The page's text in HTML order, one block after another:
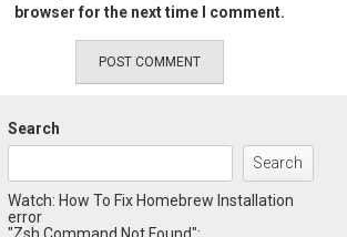
browser for the next time I comment.
Search
Search
Watch: How To Fix Homebrew Installation
error
"Zsh Command Not Found":